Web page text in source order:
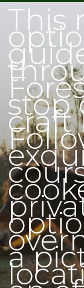
This
stop
craft
a